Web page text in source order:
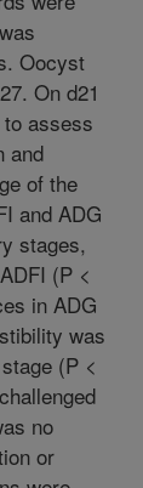
Oocyst
On d21
assess
and
of the
and ADG
stages,
(P <
in ADG
was
(P <
no
or